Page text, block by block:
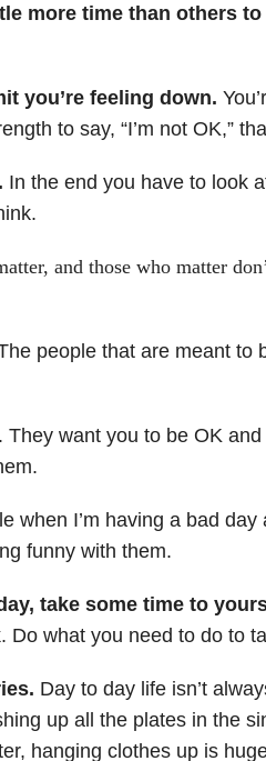
more time than others
you’re feeling down.
to say, “I’m not OK,”
In the end you have to look
and those who matter
people that are meant to
. They want you to be OK and
when I’m having a bad day
funny with them.
take some time to
Do what you need to do to
Day to day life isn’t
up all the plates in the
hanging clothes up is